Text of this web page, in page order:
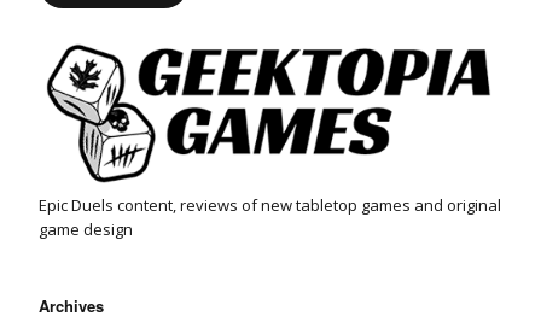
Epic Duels content, reviews of new tabletop games and original
game design
Archives